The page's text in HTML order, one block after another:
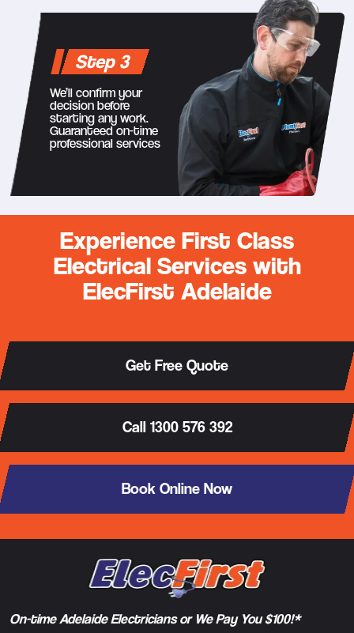
Step 3
We’ll confirm your
decision before
starting any work.
Guaranteed on-time
professional services
Experience First Class
Electrical Services with
ElecFirst Adelaide
Get Free Quote
Call 1300 576 392
Book Online Now
On-time Adelaide Electricians or We Pay You $100!*